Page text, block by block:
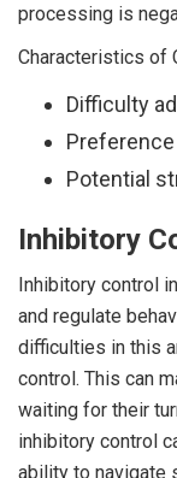
processing is
Characteristics of
Difficulty
Potential
Inhibitory
Inhibitory control
and regulate
difficulties in this
control. This can
waiting for their
inhibitory control
ability to navigate